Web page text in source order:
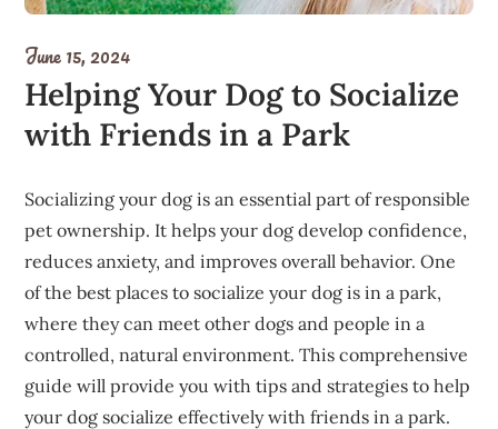
June 15, 2024
Helping Your Dog to Socialize
with Friends in a Park
Socializing your dog is an essential part of responsible
pet ownership. It helps your dog develop confidence,
reduces anxiety, and improves overall behavior. One
of the best places to socialize your dog is in a park,
where they can meet other dogs and people in a
controlled, natural environment. This comprehensive
guide will provide you with tips and strategies to help
your dog socialize effectively with friends in a park.